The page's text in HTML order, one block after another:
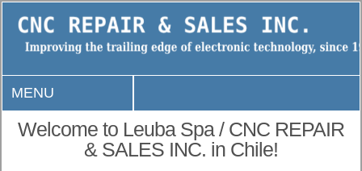
MENU
Welcome to Leuba Spa / CNC REPAIR
& SALES INC. in Chile!